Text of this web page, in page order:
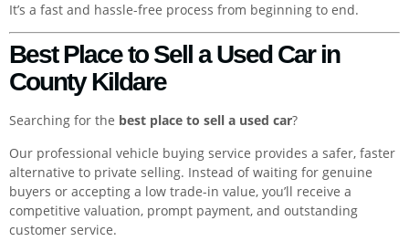
It’s a fast and hassle-free process from beginning to end.
Best Place to Sell a Used Car in
County Kildare
Searching for the best place to sell a used car?
Our professional vehicle buying service provides a safer, faster
alternative to private selling. Instead of waiting for genuine
buyers or accepting a low trade-in value, you’ll receive a
competitive valuation, prompt payment, and outstanding
customer service.